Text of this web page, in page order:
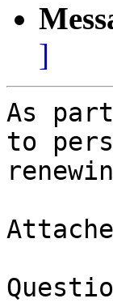
]
As
to